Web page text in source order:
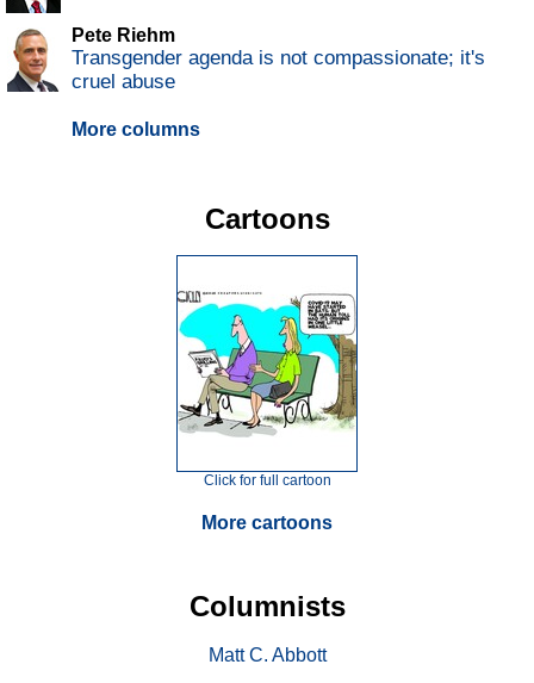
Pete Riehm
Transgender agenda is not compassionate; it's
cruel abuse
More columns
Cartoons
Click for full cartoon
More cartoons
Columnists
Matt C. Abbott